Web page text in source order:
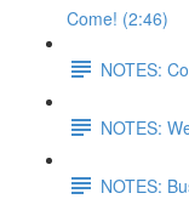
Come! (2:46)
NOTES:
NOTES:
NOTES: